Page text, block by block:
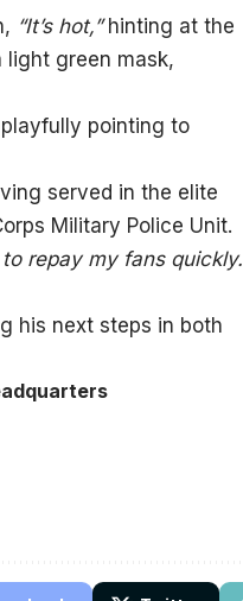
“It’s hot,”hinting at the
light green mask,
pointing to
served in the elite
Military Police Unit.
to repay my fans quickly.
his next steps in both